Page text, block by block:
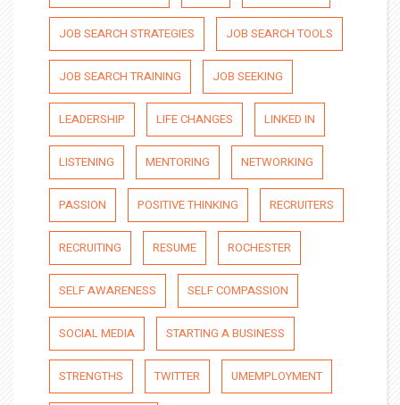
JOB SEARCH STRATEGIES JOB SEARCH TOOLS
JOB SEARCH TRAINING JOB SEEKING
LEADERSHIP LIFE CHANGES LINKED IN
LISTENING MENTORING NETWORKING
PASSION POSITIVE THINKING RECRUITERS
RECRUITING RESUME ROCHESTER
SELF AWARENESS SELF COMPASSION
SOCIAL MEDIA STARTING A BUSINESS
STRENGTHS TWITTER UMEMPLOYMENT